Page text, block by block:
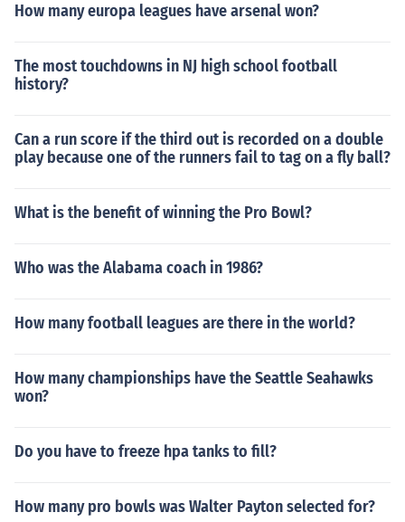
How many europa leagues have arsenal won?
The most touchdowns in NJ high school football
history?
Can a run score if the third out is recorded on a double
play because one of the runners fail to tag on a fly ball?
What is the benefit of winning the Pro Bowl?
Who was the Alabama coach in 1986?
How many football leagues are there in the world?
How many championships have the Seattle Seahawks
won?
Do you have to freeze hpa tanks to fill?
How many pro bowls was Walter Payton selected for?